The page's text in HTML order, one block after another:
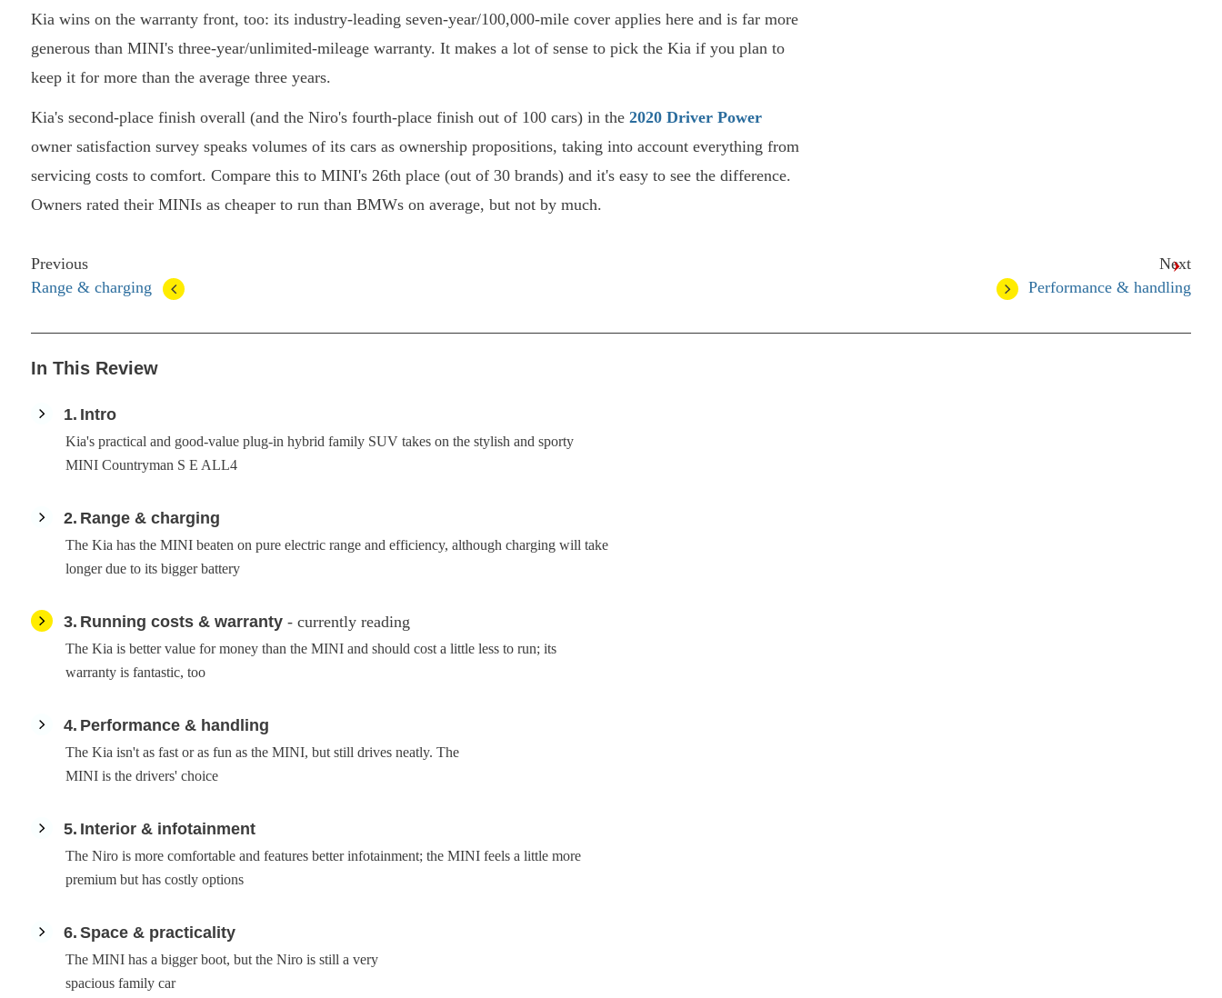
Kia wins on the warranty front, too: its industry-leading seven-year/100,000-mile cover applies here and is far more
generous than MINI's three-year/unlimited-mileage warranty. It makes a lot of sense to pick the Kia if you plan to
keep it for more than the average three years.
Kia's second-place finish overall (and the Niro's fourth-place finish out of 100 cars) in the 2020 Driver Power
owner satisfaction survey speaks volumes of its cars as ownership propositions, taking into account everything from
servicing costs to comfort. Compare this to MINI's 26th place (out of 30 brands) and it's easy to see the difference.
Owners rated their MINIs as cheaper to run than BMWs on average, but not by much.
Previous
Range & charging
Next
Performance & handling
In This Review
1 Intro
Kia's practical and good-value plug-in hybrid family SUV takes on the stylish and sporty
MINI Countryman S E ALL4
2 Range & charging
The Kia has the MINI beaten on pure electric range and efficiency, although charging will take
longer due to its bigger battery
3 Running costs & warranty - currently reading
The Kia is better value for money than the MINI and should cost a little less to run; its
warranty is fantastic, too
4 Performance & handling
The Kia isn't as fast or as fun as the MINI, but still drives neatly. The
MINI is the drivers' choice
5 Interior & infotainment
The Niro is more comfortable and features better infotainment; the MINI feels a little more
premium but has costly options
6 Space & practicality
The MINI has a bigger boot, but the Niro is still a very
spacious family car